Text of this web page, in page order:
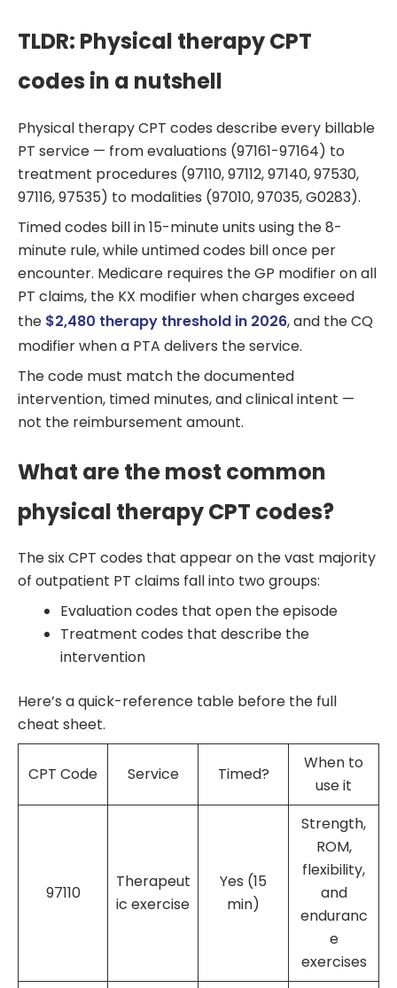
TLDR: Physical therapy CPT
codes in a nutshell
Physical therapy CPT codes describe every billable
PT service — from evaluations (97161-97164) to
treatment procedures (97110, 97112, 97140, 97530,
97116, 97535) to modalities (97010, 97035, G0283).
Timed codes bill in 15-minute units using the 8-
minute rule, while untimed codes bill once per
encounter. Medicare requires the GP modifier on all
PT claims, the KX modifier when charges exceed
the $2,480 therapy threshold in 2026, and the CQ
modifier when a PTA delivers the service.
The code must match the documented
intervention, timed minutes, and clinical intent —
not the reimbursement amount.
What are the most common
physical therapy CPT codes?
The six CPT codes that appear on the vast majority
of outpatient PT claims fall into two groups:
Evaluation codes that open the episode
Treatment codes that describe the
intervention
Here’s a quick-reference table before the full
cheat sheet.
CPT Code Service Timed?
When to
use it
97110
Therapeut
ic exercise
Yes (15
min)
Strength,
ROM,
flexibility,
and
enduranc
e
exercises